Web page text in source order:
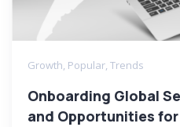
Growth, Popular, Trends
Onboarding Global
and Opportunities